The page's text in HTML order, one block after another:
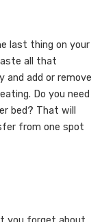
last thing on your
all that
and add or remove
Do you need
bed? That will
from one spot